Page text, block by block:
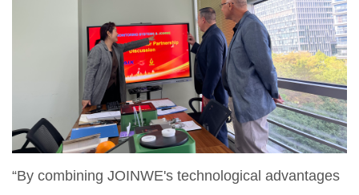
“By combining JOINWE's technological advantages